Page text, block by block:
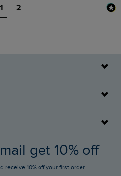
1 2
get 10% off
receive 10% off your first order